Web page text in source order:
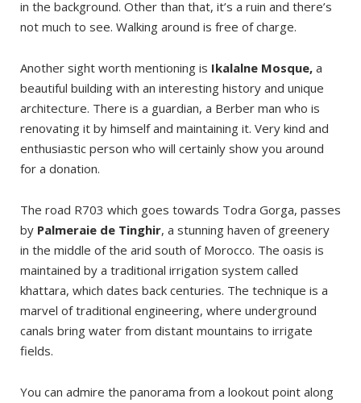
in the background. Other than that, it’s a ruin and there’s
not much to see. Walking around is free of charge.
Another sight worth mentioning is Ikalalne Mosque, a
beautiful building with an interesting history and unique
architecture. There is a guardian, a Berber man who is
renovating it by himself and maintaining it. Very kind and
enthusiastic person who will certainly show you around
for a donation.
The road R703 which goes towards Todra Gorga, passes
by Palmeraie de Tinghir, a stunning haven of greenery
in the middle of the arid south of Morocco. The oasis is
maintained by a traditional irrigation system called
khattara, which dates back centuries. The technique is a
marvel of traditional engineering, where underground
canals bring water from distant mountains to irrigate
fields.
You can admire the panorama from a lookout point along